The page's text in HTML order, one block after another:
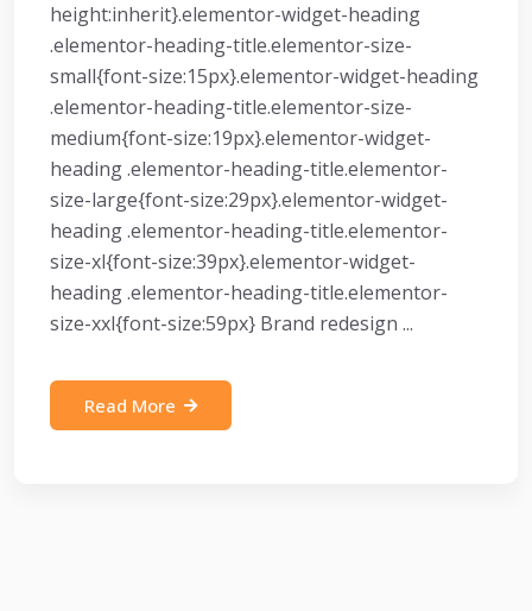
height:inherit}.elementor-widget-heading
.elementor-heading-title.elementor-size-
small{font-size:15px}.elementor-widget-heading
.elementor-heading-title.elementor-size-
medium{font-size:19px}.elementor-widget-
heading .elementor-heading-title.elementor-
size-large{font-size:29px}.elementor-widget-
heading .elementor-heading-title.elementor-
size-xl{font-size:39px}.elementor-widget-
heading .elementor-heading-title.elementor-
size-xxl{font-size:59px} Brand redesign ...
Read More